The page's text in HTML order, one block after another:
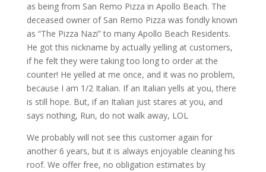
as being from San Remo Pizza in Apollo Beach. The
deceased owner of San Remo Pizza was fondly known
as “The Pizza Nazi” to many Apollo Beach Residents.
He got this nickname by actually yelling at customers,
if he felt they were taking too long to order at the
counter! He yelled at me once, and it was no problem,
because I am 1/2 Italian. If an Italian yells at you, there
is still hope. But, if an Italian just stares at you, and
says nothing, Run, do not walk away, LOL
We probably will not see this customer again for
another 6 years, but it is always enjoyable cleaning his
roof. We offer free, no obligation estimates by